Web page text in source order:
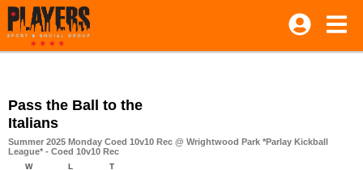
Pass the Ball to the
Italians
Summer 2025 Monday Coed 10v10 Rec @ Wrightwood Park *Parlay Kickball
League* - Coed 10v10 Rec
W L T